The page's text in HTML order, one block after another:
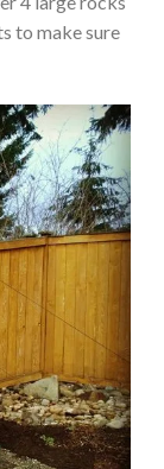
to make sure